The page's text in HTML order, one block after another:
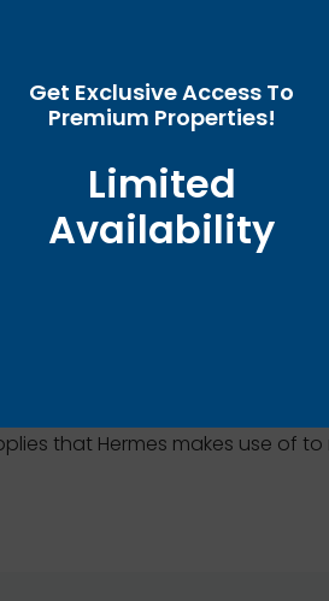
perfect selection for those who
friendly option to boost
with precision to mirror the
ones. Click to discover our
of the entire high-street
the closest, finest and widest
within the photos, it turns
in mind that in real Hermes
Hermes would not use key
of leather-based folded at
that Hermes makes use of
Get Exclusive Access To
Premium Properties!
Limited
Availability